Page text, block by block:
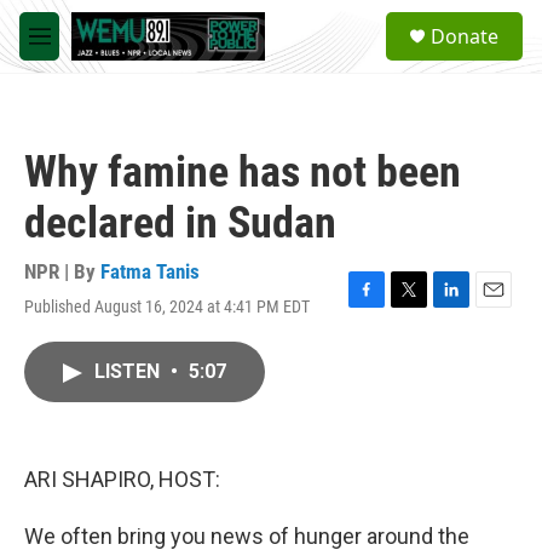
Skip to main content
M
e
a
Donate
Why famine has not been
declared in Sudan
NPR | By Fatma Tanis
Published August 16, 2024 at 4:41 PM EDT
F
T
L
E
LISTEN • 5:07
ARI SHAPIRO, HOST:
We often bring you news of hunger around the